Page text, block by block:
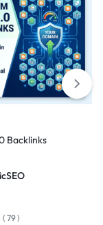
Backlinks
( 79)